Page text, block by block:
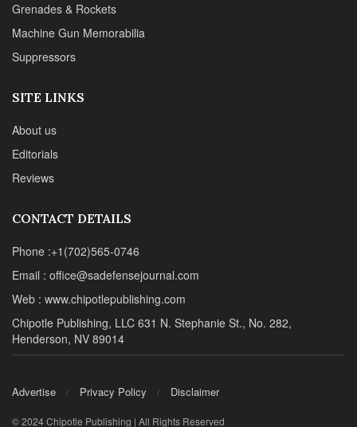
Grenades & Rockets
Machine Gun Memorabilia
Suppressors
SITE LINKS
About us
Editorials
Reviews
CONTACT DETAILS
Phone :+1(702)565-0746
Email : office@sadefensejournal.com
Web : www.chipotlepublishing.com
Chipotle Publishing, LLC 631 N. Stephanie St., No. 282,
Henderson, NV 89014
Advertise Privacy Policy Disclaimer
© 2024 Chipotle Publishing | All Rights Reserved